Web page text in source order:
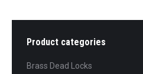
Product categories
Brass Dead Locks